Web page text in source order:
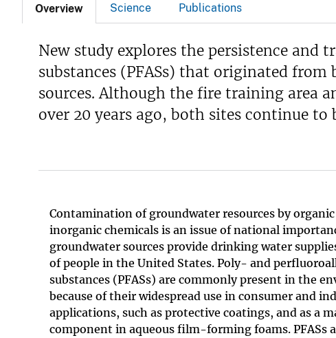
Overview Science Publications
New study explores the persistence
substances (PFASs) that originated
sources. Although the fire training area
over 20 years ago, both sites continue to
Contamination of groundwater resources by
inorganic chemicals is an issue of national
groundwater sources provide drinking water
of people in the United States. Poly- and
substances (PFASs) are commonly present in the
because of their widespread use in consumer and
applications, such as protective coatings, and as a
component in aqueous film-forming foams. PFASs